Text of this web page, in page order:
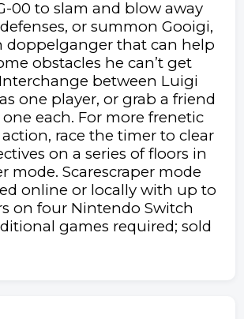
00 to slam and blow away
or summon Gooigi,
doppelganger that can help
obstacles he can’t get
between Luigi
one player, or grab a friend
each. For more frenetic
race the timer to clear
on a series of floors in
mode. Scarescraper mode
online or locally with up to
on four Nintendo Switch
games required; sold